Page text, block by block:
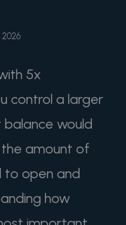
5x
control a larger
would
the amount of
to open and
how